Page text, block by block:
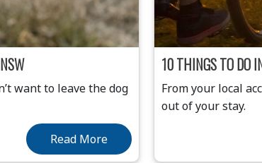
want to leave the dog
Read More
10 THINGS TO DO
From your local
out of your stay.